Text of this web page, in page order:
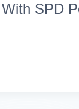
SPD